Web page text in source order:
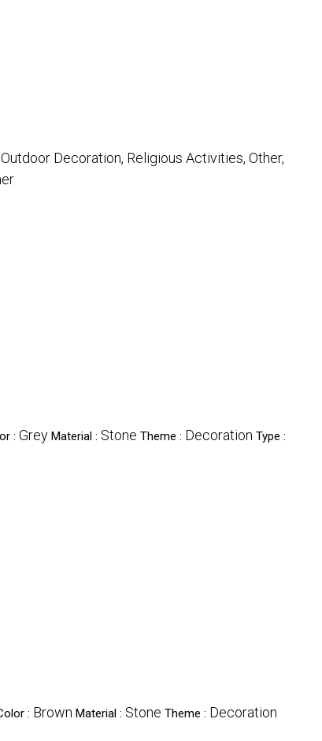
Outdoor Decoration, Religious Activities, Other,
: Grey Material : Stone Theme : Decoration Type :
: Brown Material : Stone Theme : Decoration